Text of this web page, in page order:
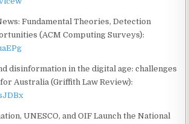
Fundamental Theories, Detection
(ACM Computing Surveys):
disinformation in the digital age: challenges
Australia (Griffith Law Review):
UNESCO, and OIF Launch the National